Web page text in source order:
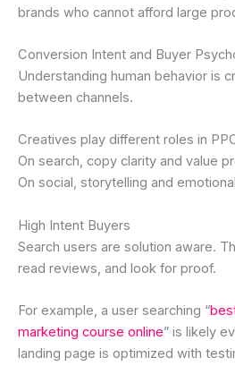
brands who cannot afford large
Conversion Intent and Buyer
Understanding human behavior is
between channels.
Creatives play different roles in
On search, copy clarity and value
On social, storytelling and
High Intent Buyers
Search users are solution aware.
read reviews, and look for proof.
For example, a user searching “
marketing course online” is likely
landing page is optimized with